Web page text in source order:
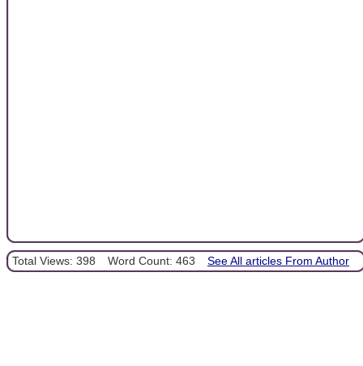
Total Views: 398 Word Count: 463 See All articles From Author